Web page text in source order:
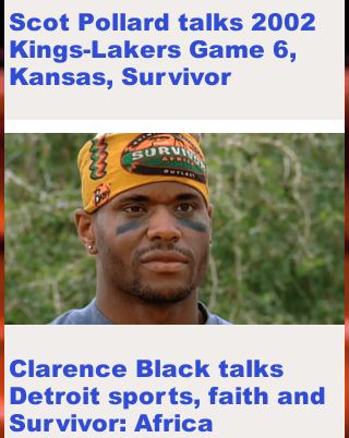
Scot Pollard talks 2002
Kings-Lakers Game 6,
Kansas, Survivor
Clarence Black talks
Detroit sports, faith and
Survivor: Africa